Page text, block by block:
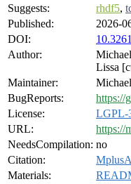
Suggests:
rhdf5,
Published:
2026-
DOI:
Author:
Lissa
Maintainer:
BugReports:
https://
License:
LGPL-
URL:
https://
NeedsCompilation: no
Citation:
Materials: